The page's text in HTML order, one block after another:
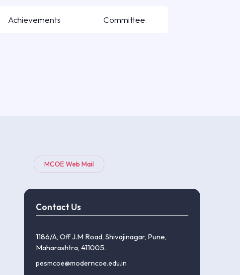
Achievements Committee
MCOE Web Mail
Contact Us
1186/A, Off J.M Road, Shivajinagar, Pune,
Maharashtra, 411005.
pesmcoe@moderncoe.edu.in